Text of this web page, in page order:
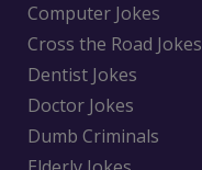
Computer Jokes
Cross the Road Jokes
Dentist Jokes
Doctor Jokes
Dumb Criminals